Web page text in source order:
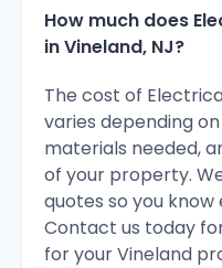
How much does
in Vineland, NJ?
The cost of
varies depending
materials needed,
of your property.
quotes so you
Contact us today
for your Vineland